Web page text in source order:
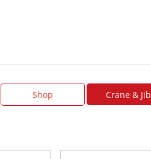
Shop Crane & Jib